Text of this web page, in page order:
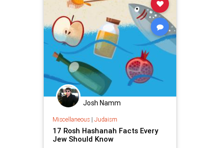
Josh Namm
Miscellaneous| Judaism
17 Rosh Hashanah Facts Every
Jew Should Know